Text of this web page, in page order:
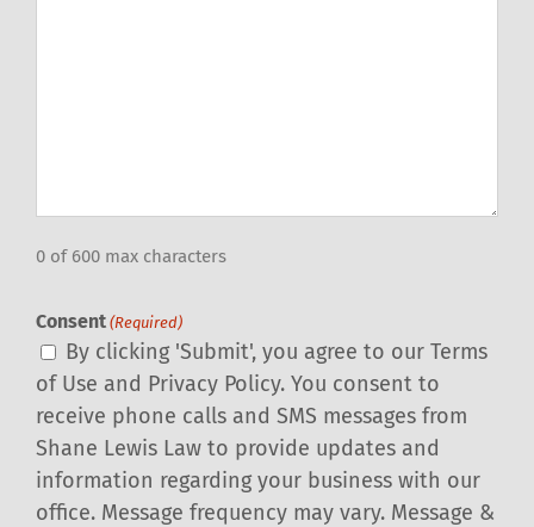
0 of 600 max characters
Consent (Required)
By clicking 'Submit', you agree to our Terms
of Use and Privacy Policy. You consent to
receive phone calls and SMS messages from
Shane Lewis Law to provide updates and
information regarding your business with our
office. Message frequency may vary. Message &